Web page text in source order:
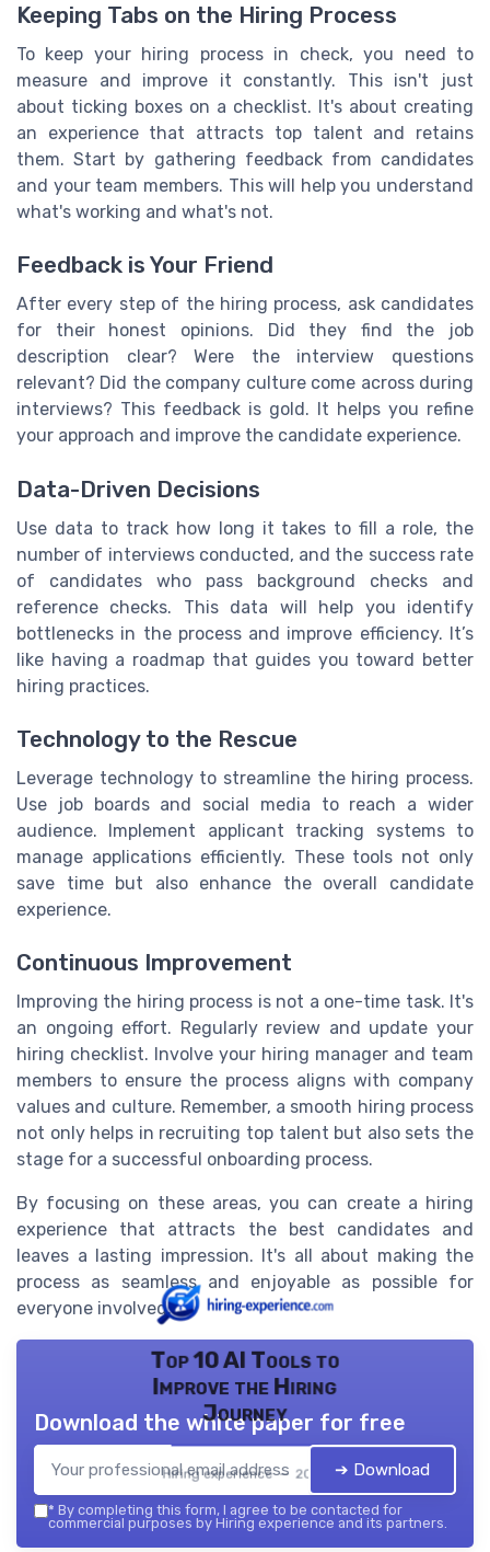
Keeping Tabs on the Hiring Process
To keep your hiring process in check, you need to
measure and improve it constantly. This isn't just
about ticking boxes on a checklist. It's about creating
an experience that attracts top talent and retains
them. Start by gathering feedback from candidates
and your team members. This will help you understand
what's working and what's not.
Feedback is Your Friend
After every step of the hiring process, ask candidates
for their honest opinions. Did they find the job
description clear? Were the interview questions
relevant? Did the company culture come across during
interviews? This feedback is gold. It helps you refine
your approach and improve the candidate experience.
Data-Driven Decisions
Use data to track how long it takes to fill a role, the
number of interviews conducted, and the success rate
of candidates who pass background checks and
reference checks. This data will help you identify
bottlenecks in the process and improve efficiency. It’s
like having a roadmap that guides you toward better
hiring practices.
Technology to the Rescue
Leverage technology to streamline the hiring process.
Use job boards and social media to reach a wider
audience. Implement applicant tracking systems to
manage applications efficiently. These tools not only
save time but also enhance the overall candidate
experience.
Continuous Improvement
Improving the hiring process is not a one-time task. It's
an ongoing effort. Regularly review and update your
hiring checklist. Involve your hiring manager and team
members to ensure the process aligns with company
values and culture. Remember, a smooth hiring process
not only helps in recruiting top talent but also sets the
stage for a successful onboarding process.
By focusing on these areas, you can create a hiring
experience that attracts the best candidates and
leaves a lasting impression. It's all about making the
process as seamless and enjoyable as possible for
everyone involved.
Top 10 AI Tools to
Improve the Hiring
Journey
Hiring experience — 2026
Download the white paper for free
➔ Download
* By completing this form, I agree to be contacted for
commercial purposes by Hiring experience and its partners.